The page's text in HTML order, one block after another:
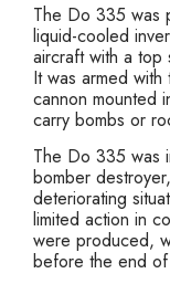
The Do 335 was
liquid-cooled
aircraft with a
It was armed
cannon mounted
carry bombs or
The Do 335 was
bomber
deteriorating
limited action in
were produced,
before the end of